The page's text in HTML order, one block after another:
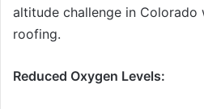
altitude challenge in Colorado
roofing.
Reduced Oxygen Levels: